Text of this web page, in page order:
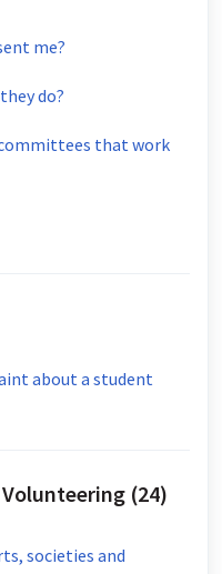
me?
do?
that work
about a student
(24)
societies and